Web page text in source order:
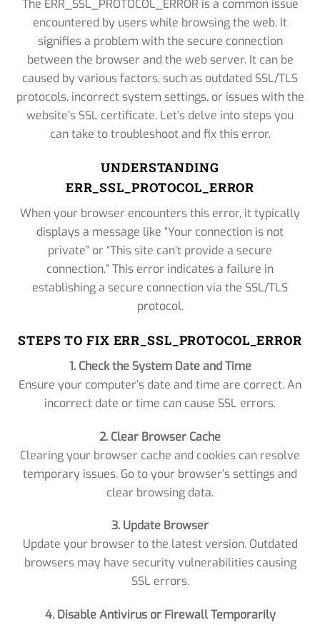
The ERR_SSL_PROTOCOL_ERROR is a common issue
encountered by users while browsing the web. It
signifies a problem with the secure connection
between the browser and the web server. It can be
caused by various factors, such as outdated SSL/TLS
protocols, incorrect system settings, or issues with the
website’s SSL certificate. Let’s delve into steps you
can take to troubleshoot and fix this error.
UNDERSTANDING
ERR_SSL_PROTOCOL_ERROR
When your browser encounters this error, it typically
displays a message like “Your connection is not
private” or “This site can’t provide a secure
connection.” This error indicates a failure in
establishing a secure connection via the SSL/TLS
protocol.
STEPS TO FIX ERR_SSL_PROTOCOL_ERROR
1. Check the System Date and Time
Ensure your computer’s date and time are correct. An
incorrect date or time can cause SSL errors.
2. Clear Browser Cache
Clearing your browser cache and cookies can resolve
temporary issues. Go to your browser’s settings and
clear browsing data.
3. Update Browser
Update your browser to the latest version. Outdated
browsers may have security vulnerabilities causing
SSL errors.
4. Disable Antivirus or Firewall Temporarily